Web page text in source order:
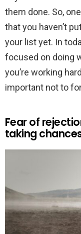
them done. So,
that you haven’t
your list yet. In
focused on doing
you’re working
important not to
Fear of
taking